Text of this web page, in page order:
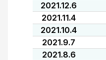
2021.12.6
2021.11.4
2021.10.4
2021.9.7
2021.8.6